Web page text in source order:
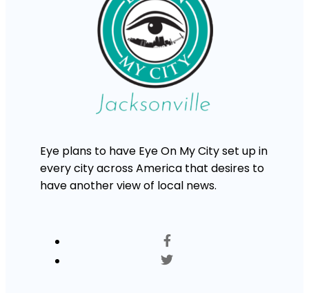
Eye plans to have Eye On My City set up in
every city across America that desires to
have another view of local news.